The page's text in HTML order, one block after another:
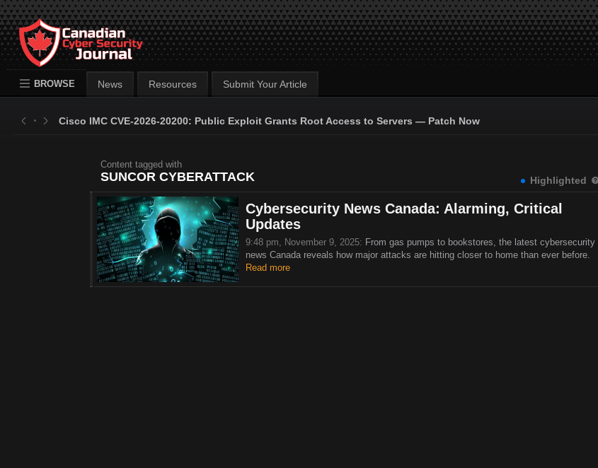
BROWSE News Resources Submit Your Article
Cisco IMC CVE-2026-20200: Public Exploit Grants Root Access to Servers — Patch Now
Highlighted
Content tagged with
SUNCOR CYBERATTACK
Cybersecurity News Canada: Alarming, Critical
Updates
9:48 pm, November 9, 2025: From gas pumps to bookstores, the latest cybersecurity
news Canada reveals how major attacks are hitting closer to home than ever before.
Read more